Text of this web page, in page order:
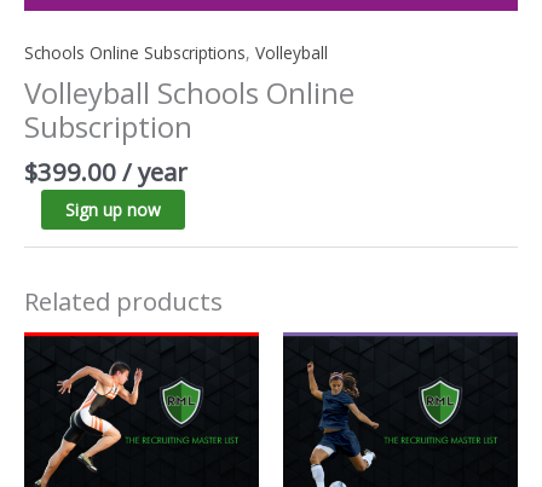
Schools Online Subscriptions, Volleyball
Volleyball Schools Online
Subscription
$399.00/ year
Sign up now
Related products